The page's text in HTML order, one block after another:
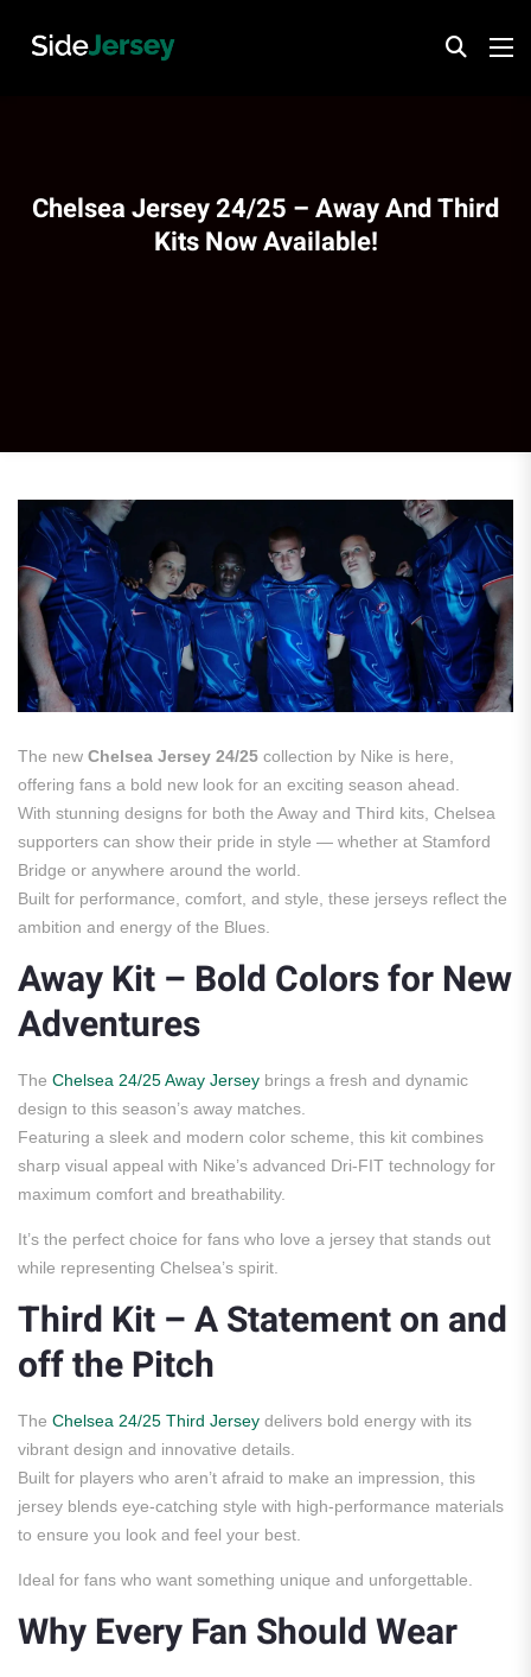
Chelsea Jersey 24/25 – Away And Third
Kits Now Available!
The new Chelsea Jersey 24/25 collection by Nike is here,
offering fans a bold new look for an exciting season ahead.
With stunning designs for both the Away and Third kits, Chelsea
supporters can show their pride in style — whether at Stamford
Bridge or anywhere around the world.
Built for performance, comfort, and style, these jerseys reflect the
ambition and energy of the Blues.
Away Kit – Bold Colors for New
Adventures
The Chelsea 24/25 Away Jersey brings a fresh and dynamic
design to this season’s away matches.
Featuring a sleek and modern color scheme, this kit combines
sharp visual appeal with Nike’s advanced Dri-FIT technology for
maximum comfort and breathability.
It’s the perfect choice for fans who love a jersey that stands out
while representing Chelsea’s spirit.
Third Kit – A Statement on and
off the Pitch
The Chelsea 24/25 Third Jersey delivers bold energy with its
vibrant design and innovative details.
Built for players who aren’t afraid to make an impression, this
jersey blends eye-catching style with high-performance materials
to ensure you look and feel your best.
Ideal for fans who want something unique and unforgettable.
Why Every Fan Should Wear